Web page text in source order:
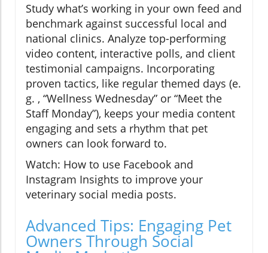
Study what’s working in your own feed and
benchmark against successful local and
national clinics. Analyze top-performing
video content, interactive polls, and client
testimonial campaigns. Incorporating
proven tactics, like regular themed days (e.
g. , “Wellness Wednesday” or “Meet the
Staff Monday”), keeps your media content
engaging and sets a rhythm that pet
owners can look forward to.
Watch: How to use Facebook and
Instagram Insights to improve your
veterinary social media posts.
Advanced Tips: Engaging Pet
Owners Through Social